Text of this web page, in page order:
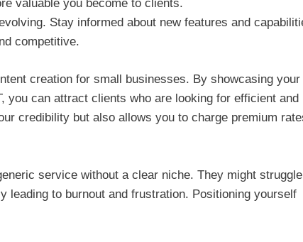
valuable you become to clients.
Stay informed about new features and
competitive.
creation for small businesses. By showcasing your
you can attract clients who are looking for efficient and
credibility but also allows you to charge premium
service without a clear niche. They might
leading to burnout and frustration. Positioning yourself